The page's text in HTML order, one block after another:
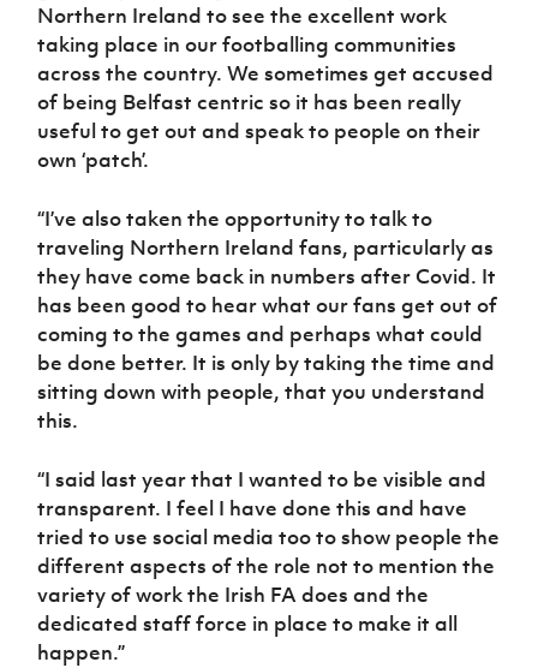
Northern Ireland to see the excellent work
taking place in our footballing communities
across the country. We sometimes get accused
of being Belfast centric so it has been really
useful to get out and speak to people on their
own ‘patch’.
“I’ve also taken the opportunity to talk to
traveling Northern Ireland fans, particularly as
they have come back in numbers after Covid. It
has been good to hear what our fans get out of
coming to the games and perhaps what could
be done better. It is only by taking the time and
sitting down with people, that you understand
this.
“I said last year that I wanted to be visible and
transparent. I feel I have done this and have
tried to use social media too to show people the
different aspects of the role not to mention the
variety of work the Irish FA does and the
dedicated staff force in place to make it all
happen.”